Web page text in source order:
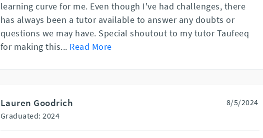
learning curve for me. Even though I've had challenges, there
has always been a tutor available to answer any doubts or
questions we may have. Special shoutout to my tutor Taufeeq
for making this... Read More
Lauren Goodrich
Graduated: 2024
8/5/2024